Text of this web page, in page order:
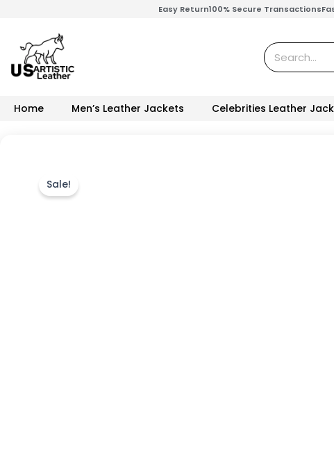
content
Easy Return100% Secure Transactions
Search
Home Men’s Leather Jackets Celebrities Leather
Sale!